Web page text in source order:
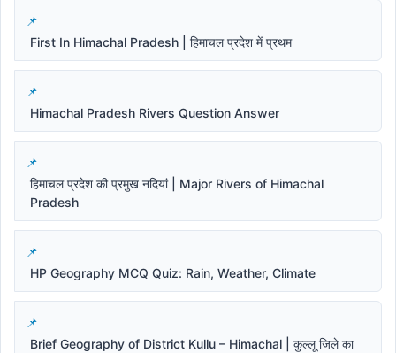
First In Himachal Pradesh | हिमाचल प्रदेश में प्रथम
Himachal Pradesh Rivers Question Answer
हिमाचल प्रदेश की प्रमुख नदियां | Major Rivers of Himachal
Pradesh
HP Geography MCQ Quiz: Rain, Weather, Climate
Brief Geography of District Kullu – Himachal | कुल्लू जिले का